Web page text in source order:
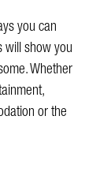
you can
will show you
Whether
or the